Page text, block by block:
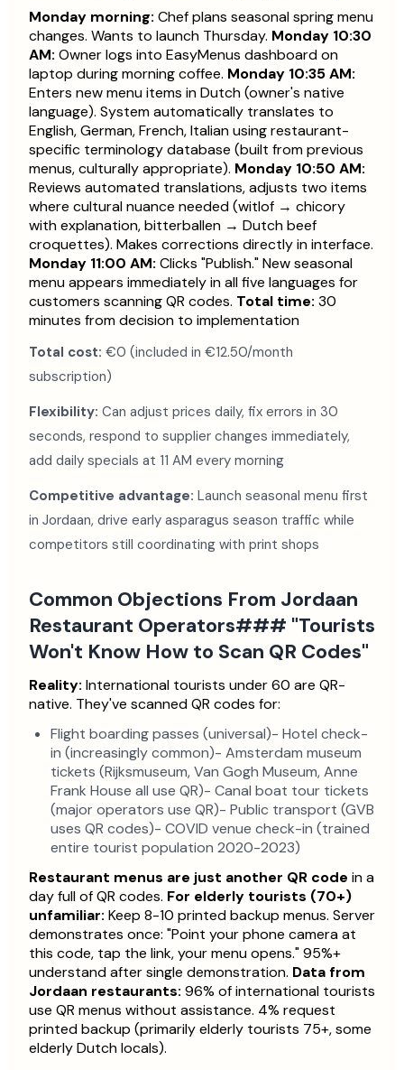
Monday morning: Chef plans seasonal spring menu
changes. Wants to launch Thursday. Monday 10:30
AM: Owner logs into EasyMenus dashboard on
laptop during morning coffee. Monday 10:35 AM:
Enters new menu items in Dutch (owner's native
language). System automatically translates to
English, German, French, Italian using restaurant-
specific terminology database (built from previous
menus, culturally appropriate). Monday 10:50 AM:
Reviews automated translations, adjusts two items
where cultural nuance needed (witlof → chicory
with explanation, bitterballen → Dutch beef
croquettes). Makes corrections directly in interface.
Monday 11:00 AM: Clicks "Publish." New seasonal
menu appears immediately in all five languages for
customers scanning QR codes. Total time: 30
minutes from decision to implementation
Total cost: €0 (included in €12.50/month
subscription)
Flexibility: Can adjust prices daily, fix errors in 30
seconds, respond to supplier changes immediately,
add daily specials at 11 AM every morning
Competitive advantage: Launch seasonal menu first
in Jordaan, drive early asparagus season traffic while
competitors still coordinating with print shops
Common Objections From Jordaan
Restaurant Operators### "Tourists
Won't Know How to Scan QR Codes"
Reality: International tourists under 60 are QR-
native. They've scanned QR codes for:
Flight boarding passes (universal)- Hotel check-
in (increasingly common)- Amsterdam museum
tickets (Rijksmuseum, Van Gogh Museum, Anne
Frank House all use QR)- Canal boat tour tickets
(major operators use QR)- Public transport (GVB
uses QR codes)- COVID venue check-in (trained
entire tourist population 2020-2023)
Restaurant menus are just another QR code in a
day full of QR codes. For elderly tourists (70+)
unfamiliar: Keep 8-10 printed backup menus. Server
demonstrates once: "Point your phone camera at
this code, tap the link, your menu opens." 95%+
understand after single demonstration. Data from
Jordaan restaurants: 96% of international tourists
use QR menus without assistance. 4% request
printed backup (primarily elderly tourists 75+, some
elderly Dutch locals).